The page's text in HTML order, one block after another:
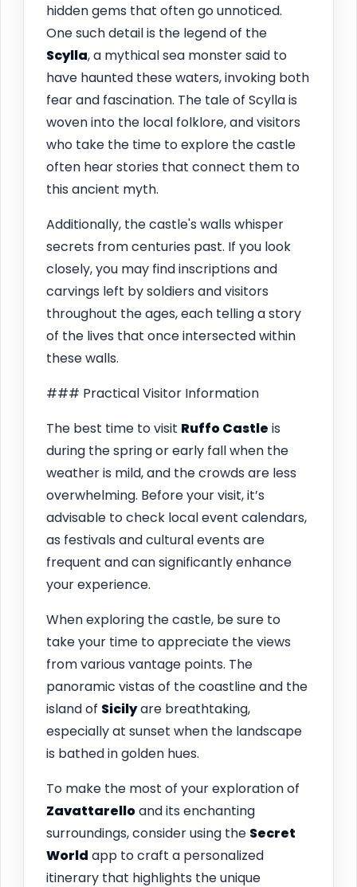
hidden gems that often go unnoticed.
One such detail is the legend of the
Scylla, a mythical sea monster said to
have haunted these waters, invoking both
fear and fascination. The tale of Scylla is
woven into the local folklore, and visitors
who take the time to explore the castle
often hear stories that connect them to
this ancient myth.
Additionally, the castle's walls whisper
secrets from centuries past. If you look
closely, you may find inscriptions and
carvings left by soldiers and visitors
throughout the ages, each telling a story
of the lives that once intersected within
these walls.
### Practical Visitor Information
The best time to visit Ruffo Castle is
during the spring or early fall when the
weather is mild, and the crowds are less
overwhelming. Before your visit, it’s
advisable to check local event calendars,
as festivals and cultural events are
frequent and can significantly enhance
your experience.
When exploring the castle, be sure to
take your time to appreciate the views
from various vantage points. The
panoramic vistas of the coastline and the
island of Sicilyare breathtaking,
especially at sunset when the landscape
is bathed in golden hues.
To make the most of your exploration of
Zavattarelloand its enchanting
surroundings, consider using the Secret
World app to craft a personalized
itinerary that highlights the unique